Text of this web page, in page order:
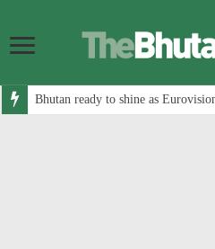
Bhutan ready to shine as